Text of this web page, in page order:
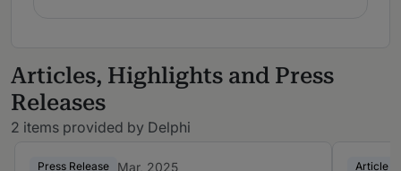
Articles, Highlights and Press
Releases
2 items provided by Delphi
Press Release Mar, 2025 Article